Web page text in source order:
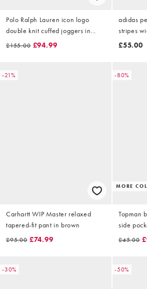
Polo Ralph Lauren icon logo
double knit cuffed joggers in
aviator navy
£155.00 £94.99
adidas
stripes
white
£55.00
-21%
Carhartt WIP Master relaxed
tapered-fit pant in brown
£95.00 £74.99
-80%
MORE
Topman
side
£45.00
-30% -50%